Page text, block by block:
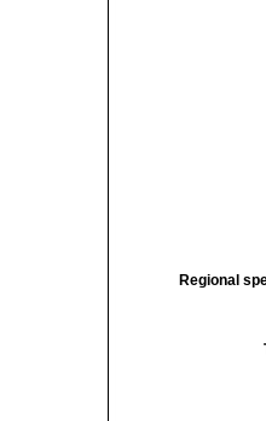
Regional